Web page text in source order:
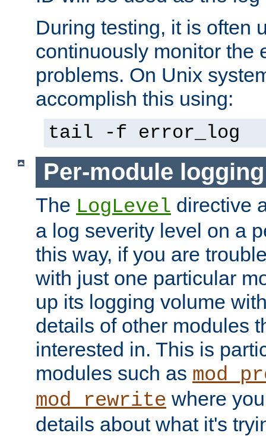
During testing, it is often
continuously monitor the
problems. On Unix
accomplish this using:
tail -f error_log
Per-module logging
The LogLevel directive
a log severity level on a
this way, if you are
with just one particular
up its logging volume
details of other modules
interested in. This is
modules such as
mod_rewrite where
details about what it's